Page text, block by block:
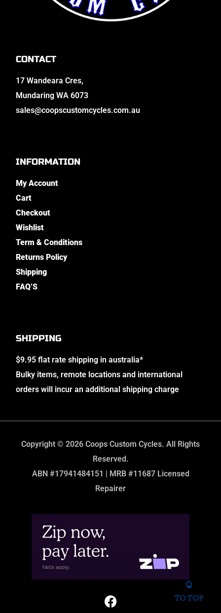
CONTACT
17 Wandeara Cres,
Mundaring WA 6073
sales@coopscustomcycles.com.au
INFORMATION
My Account
Cart
Checkout
Wishlist
Term & Conditions
Returns Policy
Shipping
FAQ’S
SHIPPING
$9.95 flat rate shipping in australia*
Bulky items, remote locations and international
orders will incur an additional shipping charge
Copyright © 2026 Coops Custom Cycles. All Rights
Reserved.
ABN #17941484151 | MRB #11687 Licensed
Repairer
TO TOP